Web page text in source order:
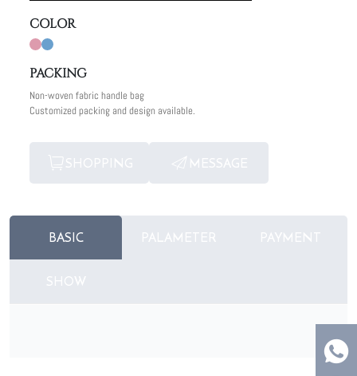
COLOR
PACKING
Non-woven fabric handle bag
Customized packing and design available.
SHOPPING MESSAGE
BASIC PALAMETER PAYMENT
SHOW